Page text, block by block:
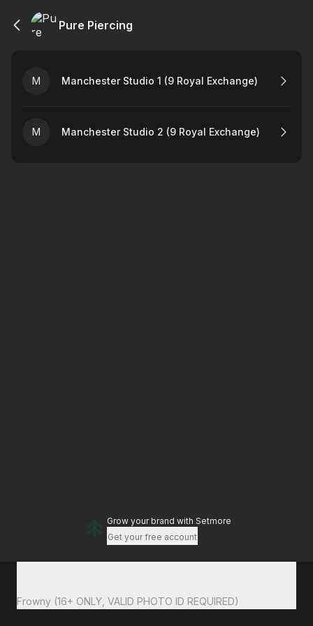
Pure Piercing
M Manchester Studio 1 (9 Royal Exchange)
M Manchester Studio 2 (9 Royal Exchange)
Grow your brand with Setmore
Get your free account
Frowny (16+ ONLY, VALID PHOTO ID REQUIRED)